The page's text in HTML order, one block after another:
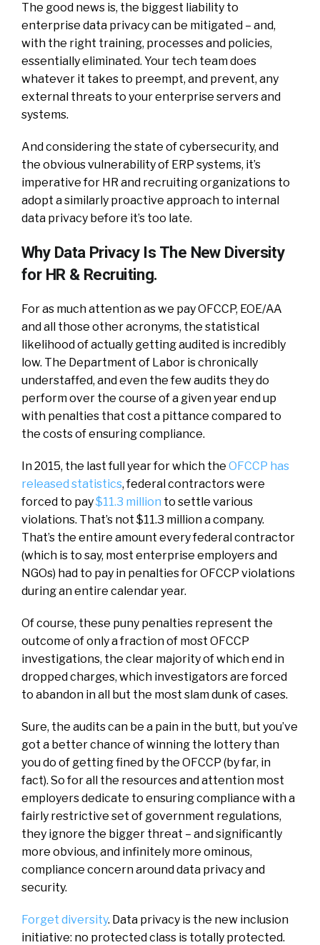
The good news is, the biggest liability to
enterprise data privacy can be mitigated – and,
with the right training, processes and policies,
essentially eliminated. Your tech team does
whatever it takes to preempt, and prevent, any
external threats to your enterprise servers and
systems.
And considering the state of cybersecurity, and
the obvious vulnerability of ERP systems, it’s
imperative for HR and recruiting organizations to
adopt a similarly proactive approach to internal
data privacy before it’s too late.
Why Data Privacy Is The New Diversity
for HR & Recruiting.
For as much attention as we pay OFCCP, EOE/AA
and all those other acronyms, the statistical
likelihood of actually getting audited is incredibly
low. The Department of Labor is chronically
understaffed, and even the few audits they do
perform over the course of a given year end up
with penalties that cost a pittance compared to
the costs of ensuring compliance.
In 2015, the last full year for which the OFCCP has
released statistics, federal contractors were
forced to pay$11.3 million to settle various
violations. That’s not $11.3 million a company.
That’s the entire amount every federal contractor
(which is to say, most enterprise employers and
NGOs) had to pay in penalties for OFCCP violations
during an entire calendar year.
Of course, these puny penalties represent the
outcome of only a fraction of most OFCCP
investigations, the clear majority of which end in
dropped charges, which investigators are forced
to abandon in all but the most slam dunk of cases.
Sure, the audits can be a pain in the butt, but you’ve
got a better chance of winning the lottery than
you do of getting fined by the OFCCP (by far, in
fact). So for all the resources and attention most
employers dedicate to ensuring compliance with a
fairly restrictive set of government regulations,
they ignore the bigger threat – and significantly
more obvious, and infinitely more ominous,
compliance concern around data privacy and
security.
Forget diversity. Data privacy is the new inclusion
initiative: no protected class is totally protected.